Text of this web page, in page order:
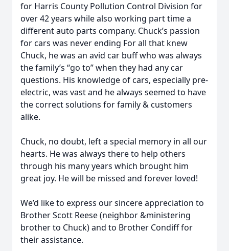
for Harris County Pollution Control Division for
over 42 years while also working part time a
different auto parts company. Chuck’s passion
for cars was never ending For all that knew
Chuck, he was an avid car buff who was always
the family’s “go to” when they had any car
questions. His knowledge of cars, especially pre-
electric, was vast and he always seemed to have
the correct solutions for family & customers
alike.
Chuck, no doubt, left a special memory in all our
hearts. He was always there to help others
through his many years which brought him
great joy. He will be missed and forever loved!
We’d like to express our sincere appreciation to
Brother Scott Reese (neighbor &ministering
brother to Chuck) and to Brother Condiff for
their assistance.